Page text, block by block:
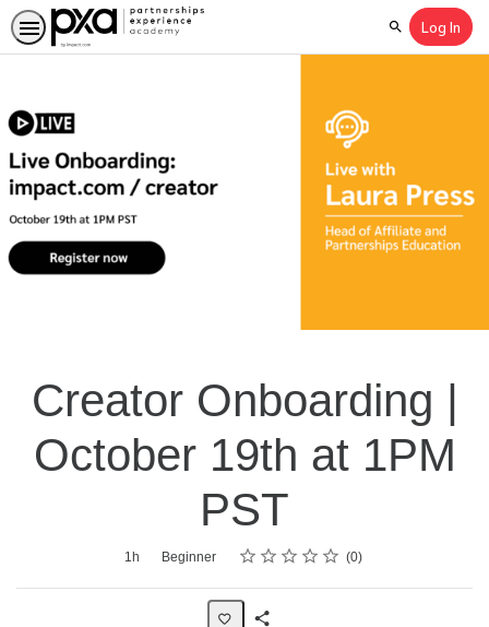
SearchLog In
Creator Onboarding |
October 19th at 1PM
PST
1h Beginner Rating
1 star
2 stars
3 stars
4 stars
5 stars 0